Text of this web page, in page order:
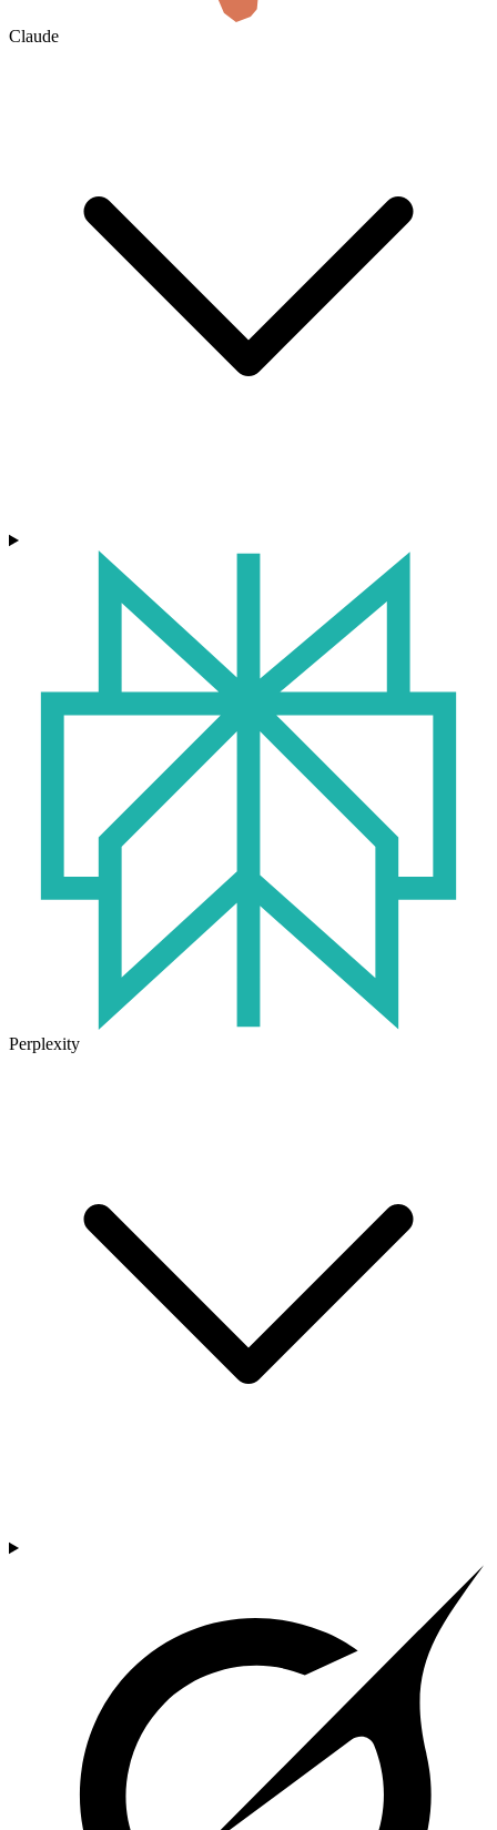
Claude
Perplexity